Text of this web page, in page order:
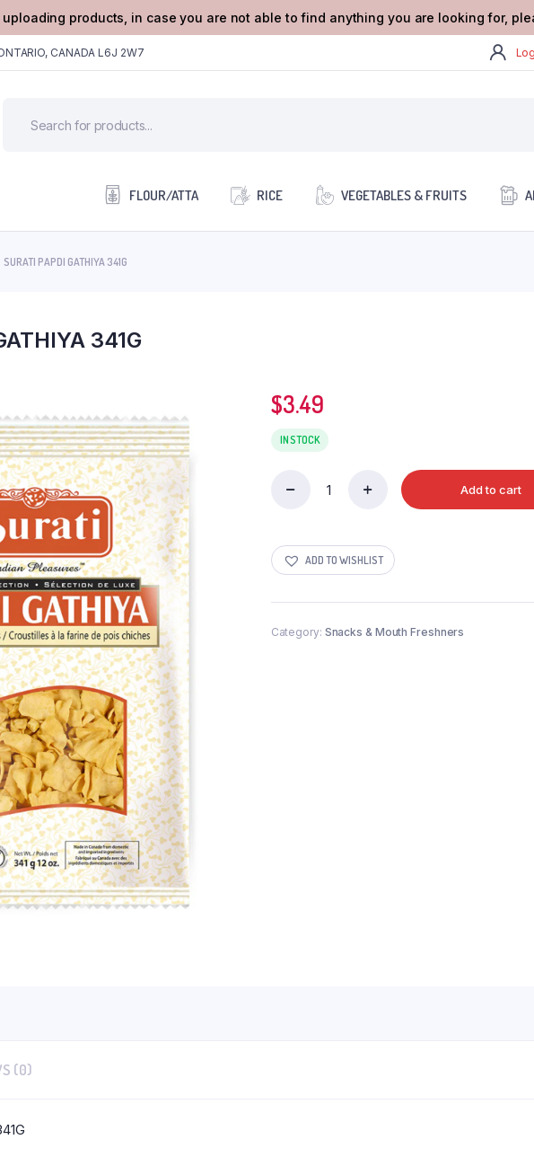
products, in case you are not able to find anything you are looking for,
CANADA L6J 2W7
FLOUR/ATTA RICE VEGETABLES & FRUITS
SURATI PAPDI GATHIYA 341G
341G
$3.49
IN STOCK
341G
quantity
Add to cart
ADD TO WISHLIST
Category: Snacks & Mouth Freshners
(0)